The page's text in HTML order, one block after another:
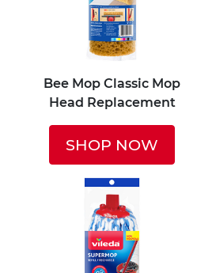
Bee Mop Classic Mop
Head Replacement
SHOP NOW